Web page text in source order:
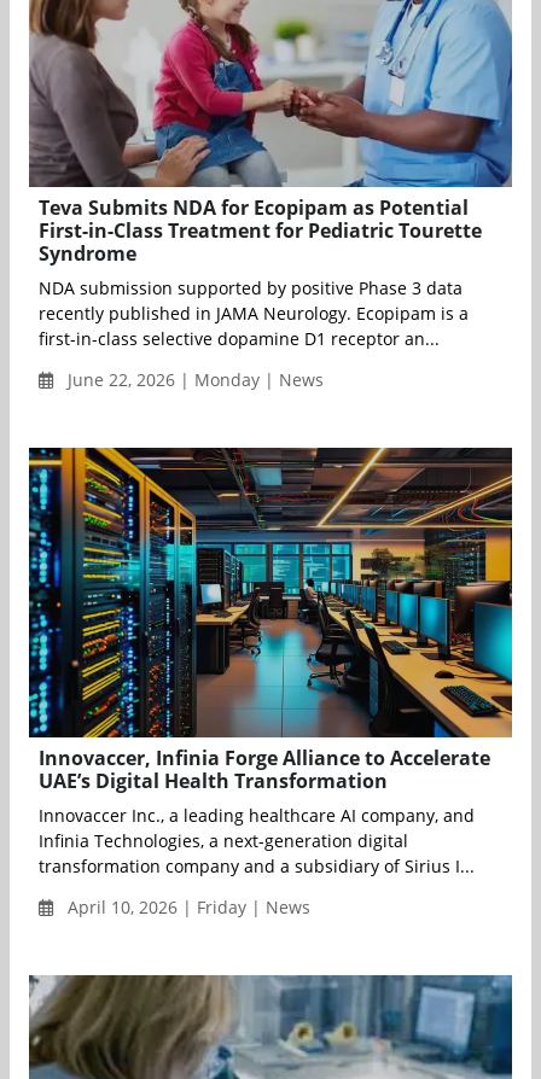
Teva Submits NDA for Ecopipam as Potential
First-in-Class Treatment for Pediatric Tourette
Syndrome
NDA submission supported by positive Phase 3 data
recently published in JAMA Neurology. Ecopipam is a
first-in-class selective dopamine D1 receptor an...
June 22, 2026 | Monday | News
Innovaccer, Infinia Forge Alliance to Accelerate
UAE’s Digital Health Transformation
Innovaccer Inc., a leading healthcare AI company, and
Infinia Technologies, a next-generation digital
transformation company and a subsidiary of Sirius I...
April 10, 2026 | Friday | News